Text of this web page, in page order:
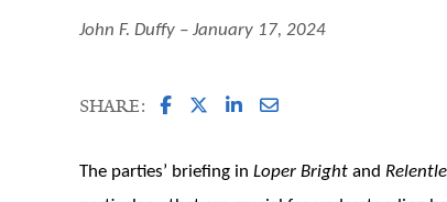
John F. Duffy January 17, 2024
SHARE:
The parties’ briefing in Loper Bright and